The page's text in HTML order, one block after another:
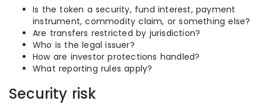
Is the token a security, fund interest, payment
instrument, commodity claim, or something else?
Are transfers restricted by jurisdiction?
Who is the legal issuer?
How are investor protections handled?
What reporting rules apply?
Security risk